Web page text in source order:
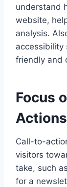
understand
website,
analysis.
accessibility
friendly and
Focus
Actions
Call-to-
visitors
take, such
for a